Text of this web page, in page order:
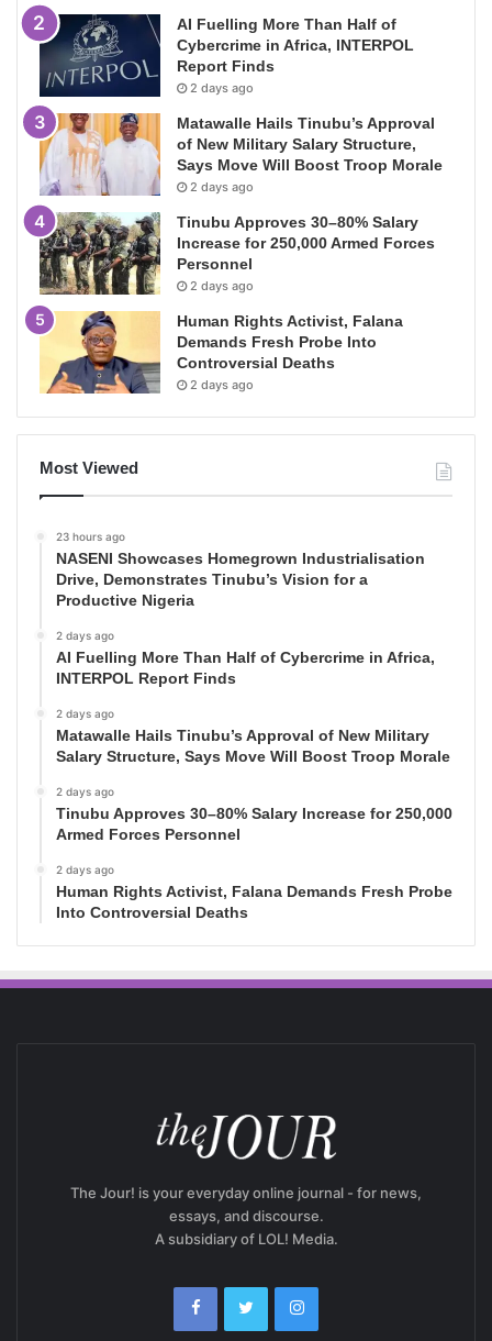
AI Fuelling More Than Half of
Cybercrime in Africa, INTERPOL
Report Finds
2 days ago
Matawalle Hails Tinubu’s Approval
of New Military Salary Structure,
Says Move Will Boost Troop Morale
2 days ago
Tinubu Approves 30–80% Salary
Increase for 250,000 Armed Forces
Personnel
2 days ago
Human Rights Activist, Falana
Demands Fresh Probe Into
Controversial Deaths
2 days ago
Most Viewed
23 hours ago
NASENI Showcases Homegrown Industrialisation
Drive, Demonstrates Tinubu’s Vision for a
Productive Nigeria
2 days ago
AI Fuelling More Than Half of Cybercrime in Africa,
INTERPOL Report Finds
2 days ago
Matawalle Hails Tinubu’s Approval of New Military
Salary Structure, Says Move Will Boost Troop Morale
2 days ago
Tinubu Approves 30–80% Salary Increase for 250,000
Armed Forces Personnel
2 days ago
Human Rights Activist, Falana Demands Fresh Probe
Into Controversial Deaths
The Jour! is your everyday online journal - for news,
essays, and discourse.
A subsidiary of LOL! Media.